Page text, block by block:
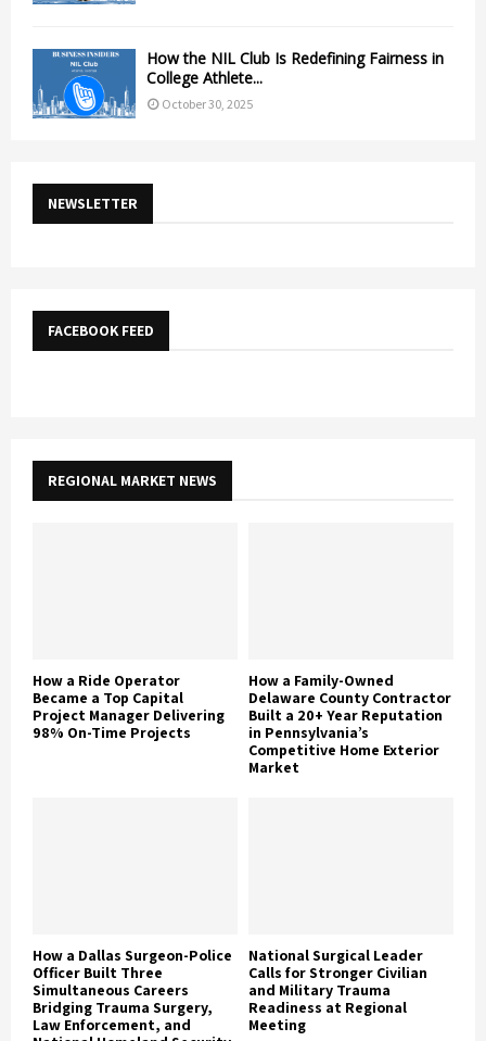
How the NIL Club Is Redefining Fairness in
College Athlete...
October 30, 2025
NEWSLETTER
FACEBOOK FEED
REGIONAL MARKET NEWS
How a Ride Operator
Became a Top Capital
Project Manager Delivering
98% On-Time Projects
How a Family-Owned
Delaware County Contractor
Built a 20+ Year Reputation
in Pennsylvania’s
Competitive Home Exterior
Market
How a Dallas Surgeon-Police
Officer Built Three
Simultaneous Careers
Bridging Trauma Surgery,
Law Enforcement, and
National Surgical Leader
Calls for Stronger Civilian
and Military Trauma
Readiness at Regional
Meeting